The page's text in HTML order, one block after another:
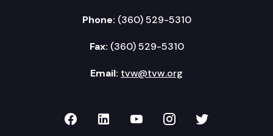
Phone: (360) 529-5310
Fax: (360) 529-5310
Email: tvw@tvw.org
TVW on Facebook
TVW on LinkedIn
TVW on YouTube
TVW onTVW on